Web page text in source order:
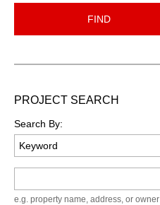
FIND
PROJECT SEARCH
Search By:
e.g. property name, address, or owner